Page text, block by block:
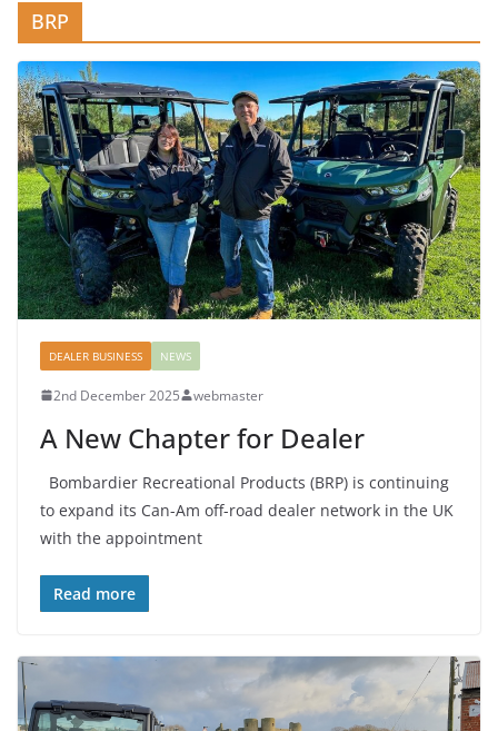
BRP
DEALER BUSINESS NEWS
2nd December 2025 webmaster
A New Chapter for Dealer
Bombardier Recreational Products (BRP) is continuing
to expand its Can-Am off-road dealer network in the UK
with the appointment
Read more